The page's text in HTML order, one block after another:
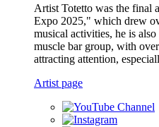
Artist Totetto was the final
Expo 2025," which drew
musical activities, he is
muscle bar group, with
attracting attention,
Artist page